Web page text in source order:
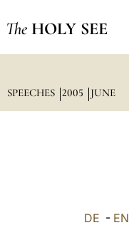
The HOLY SEE
SPEECHES 2005 JUNE
DE - EN